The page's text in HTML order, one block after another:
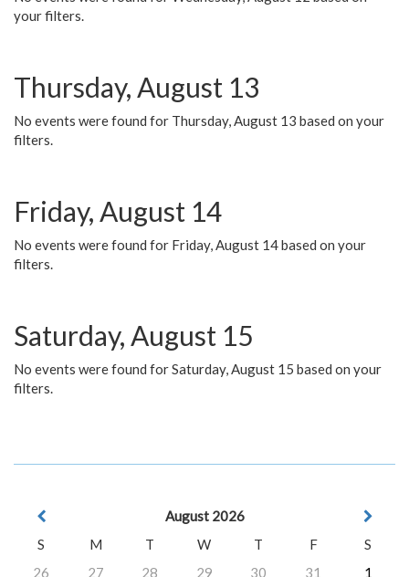
your filters.
Thursday, August 13
No events were found for Thursday, August 13 based on your
filters.
Friday, August 14
No events were found for Friday, August 14 based on your
filters.
Saturday, August 15
No events were found for Saturday, August 15 based on your
filters.
August 2026
S
M T W T F
S
26
27 28 29 30 31
1